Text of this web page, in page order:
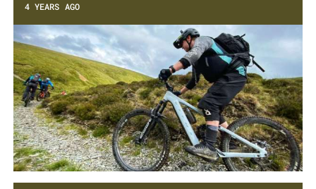
4 YEARS AGO